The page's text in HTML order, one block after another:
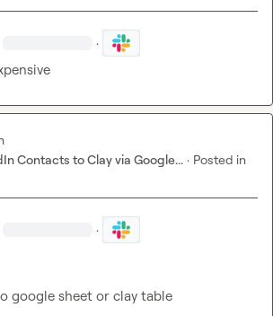
·
Contacts to Clay via Google... · Posted in
·
google sheet or clay table